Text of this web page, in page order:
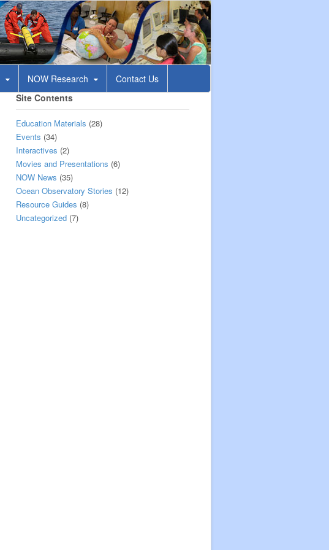
NOW Research Contact Us
Site Contents
Education Materials (28)
Events (34)
Interactives (2)
Movies and Presentations (6)
NOW News (35)
Ocean Observatory Stories (12)
Resource Guides (8)
Uncategorized(7)